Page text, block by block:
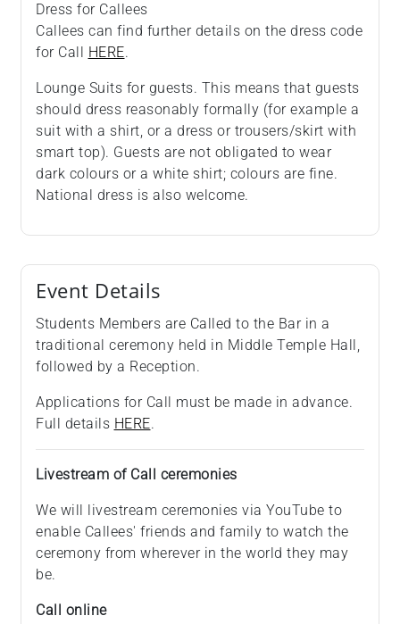
Dress for Callees
Callees can find further details on the dress code
for Call HERE.
Lounge Suits for guests. This means that guests
should dress reasonably formally (for example a
suit with a shirt, or a dress or trousers/skirt with
smart top). Guests are not obligated to wear
dark colours or a white shirt; colours are fine.
National dress is also welcome.
Event Details
Students Members are Called to the Bar in a
traditional ceremony held in Middle Temple Hall,
followed by a Reception.
Applications for Call must be made in advance.
Full details HERE.
Livestream of Call ceremonies
We will livestream ceremonies via YouTube to
enable Callees' friends and family to watch the
ceremony from wherever in the world they may
be.
Call online